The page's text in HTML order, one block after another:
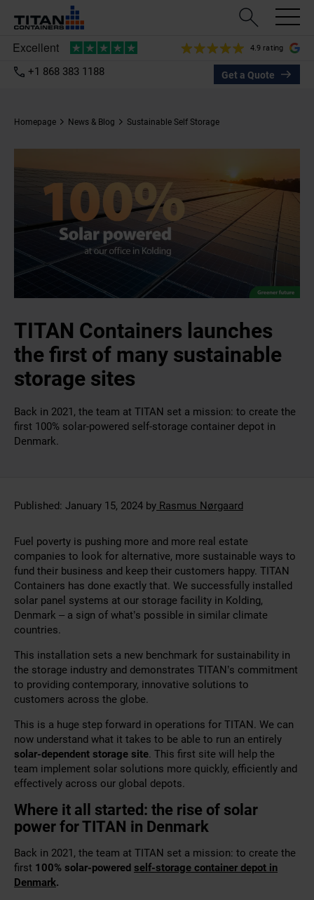
4.9 rating
+1 868 383 1188 Get a Quote
Homepage News & Blog Sustainable Self Storage
TITAN Containers launches
the first of many sustainable
storage sites
Back in 2021, the team at TITAN set a mission: to create the
first 100% solar-powered self-storage container depot in
Denmark.
Published: January 15, 2024 by Rasmus Nørgaard
Fuel poverty is pushing more and more real estate
companies to look for alternative, more sustainable ways to
fund their business and keep their customers happy. TITAN
Containers has done exactly that. We successfully installed
solar panel systems at our storage facility in Kolding,
Denmark – a sign of what’s possible in similar climate
countries.
This installation sets a new benchmark for sustainability in
the storage industry and demonstrates TITAN’s commitment
to providing contemporary, innovative solutions to
customers across the globe.
This is a huge step forward in operations for TITAN. We can
now understand what it takes to be able to run an entirely
solar-dependent storage site. This first site will help the
team implement solar solutions more quickly, efficiently and
effectively across our global depots.
Where it all started: the rise of solar
power for TITAN in Denmark
Back in 2021, the team at TITAN set a mission: to create the
first 100% solar-powered self-storage container depot in
Denmark.